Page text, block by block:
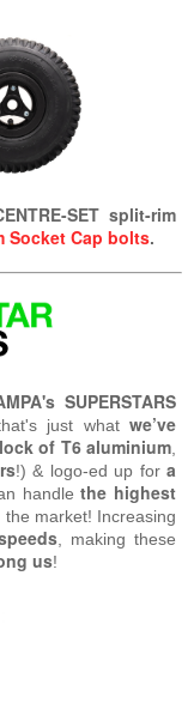
SET split-rim
Socket Cap bolts.
SUPERSTARS
just whatwe’ve
of T6 aluminium,
!) & logo-ed up for a
handlethe highest
the market! Increasing
, making these
us!